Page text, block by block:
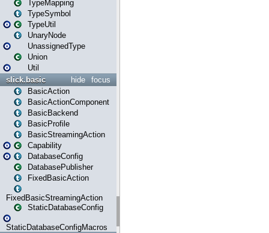
TypeMapping
TypeSymbol
TypeUtil
UnaryNode
UnassignedType
Union
Util
focus
hide
slick.basic
BasicAction
BasicActionComponent
BasicBackend
BasicProfile
BasicStreamingAction
Capability
DatabaseConfig
DatabasePublisher
FixedBasicAction
FixedBasicStreamingAction
StaticDatabaseConfig
StaticDatabaseConfigMacros